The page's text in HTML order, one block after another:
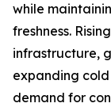
while
freshness.
infrastructure,
expanding
demand for